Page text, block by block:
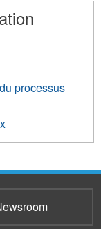
processus